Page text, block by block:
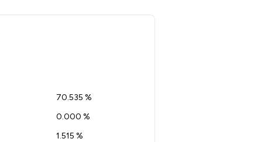
70.535 %
0.000 %
1.515 %